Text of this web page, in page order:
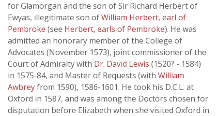
for Glamorgan and the son of Sir Richard Herbert of
Ewyas, illegitimate son ofWilliam Herbert, earl of
Pembroke (see Herbert, earls of Pembroke). He was
admitted an honorary member of the College of
Advocates (November 1573), joint commissioner of the
Court of Admiralty with Dr. David Lewis (1520? - 1584)
in 1575-84, and Master of Requests (with William
Awbreyfrom 1590), 1586-1601. He took his D.C.L. at
Oxford in 1587, and was among the Doctors chosen for
disputation before Elizabeth when she visited Oxford in